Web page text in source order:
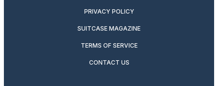
PRIVACY POLICY
SUITCASE MAGAZINE
TERMS OF SERVICE
CONTACT US